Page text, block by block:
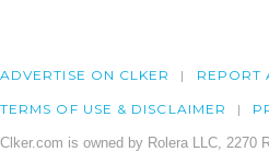
ADVERTISE ON CLKER REPORT
TERMS OF USE & DISCLAIMER
Clker.com is owned by Rolera LLC, 2270